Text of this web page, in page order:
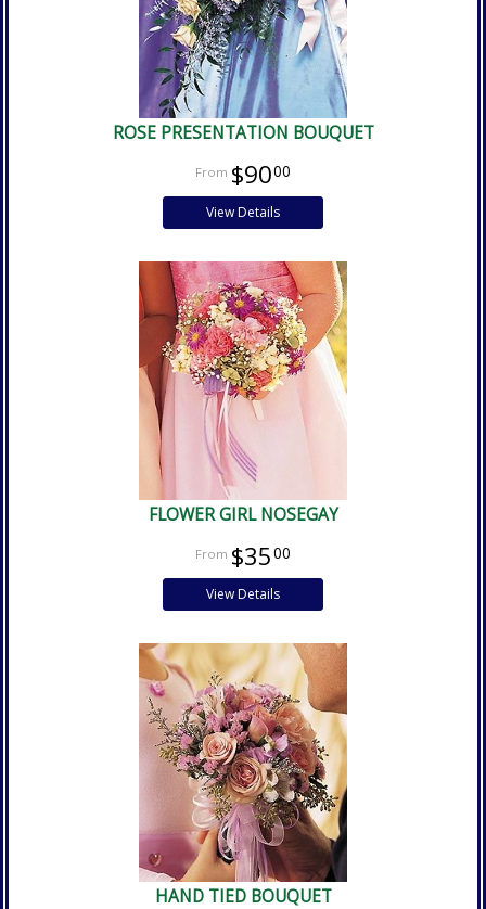
ROSE PRESENTATION BOUQUET
$9000
View Details
FLOWER GIRL NOSEGAY
$3500
View Details
HAND TIED BOUQUET